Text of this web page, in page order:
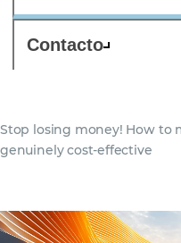
Contacto
Stop losing money! How to
genuinely cost-effective